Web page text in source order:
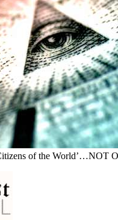
of the World’…NOT